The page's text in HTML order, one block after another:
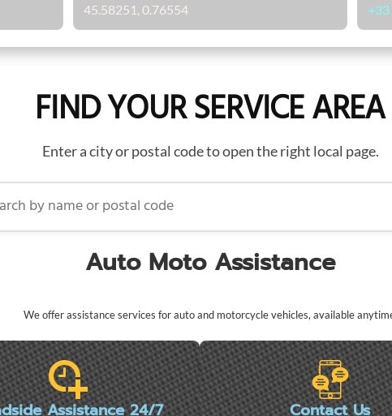
45.58251, 0.76554
FIND YOUR SERVICE AREA
Enter a city or postal code to open the right local page.
by name or postal code
Auto Moto Assistance
We offer assistance services for auto and motorcycle vehicles, available
Assistance 24/7 Contact Us